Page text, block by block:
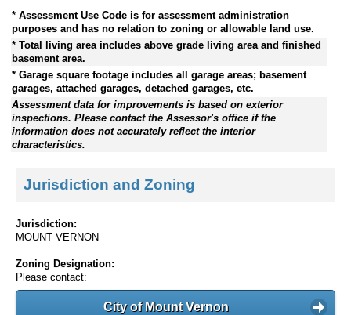
* Assessment Use Code is for assessment administration
purposes and has no relation to zoning or allowable land use.
* Total living area includes above grade living area and finished
basement area.
* Garage square footage includes all garage areas; basement
garages, attached garages, detached garages, etc.
Assessment data for improvements is based on exterior
inspections. Please contact the Assessor's office if the
information does not accurately reflect the interior
characteristics.
Jurisdiction and Zoning
Jurisdiction:
MOUNT VERNON
Zoning Designation:
Please contact:
City of Mount Vernon